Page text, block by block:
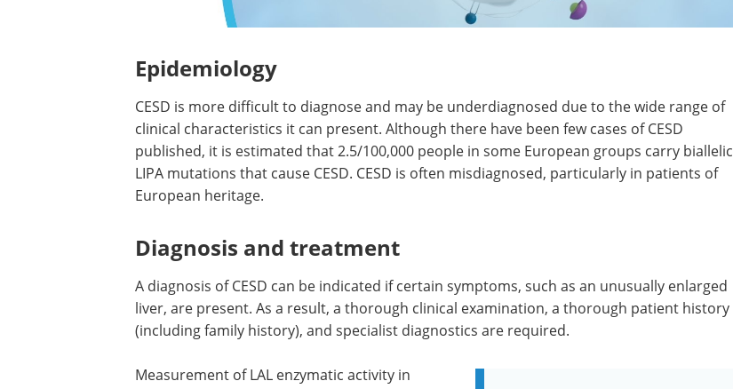
Epidemiology
CESD is more difficult to diagnose and may be underdiagnosed due to the wide range of
clinical characteristics it can present. Although there have been few cases of CESD
published, it is estimated that 2.5/100,000 people in some European groups carry biallelic
LIPA mutations that cause CESD. CESD is often misdiagnosed, particularly in patients of
European heritage.
Diagnosis and treatment
A diagnosis of CESD can be indicated if certain symptoms, such as an unusually enlarged
liver, are present. As a result, a thorough clinical examination, a thorough patient history
(including family history), and specialist diagnostics are required.
Measurement of LAL enzymatic activity in